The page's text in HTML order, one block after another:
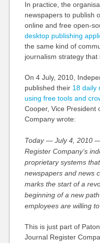
In practice, the
newspapers to publish
online and free open-
desktop publishing
the same kind of
journalism strategy that
On 4 July, 2010,
published their 18 daily
using free tools and
Cooper, Vice President
Company wrote:
Today — July 4, 2010
Register Company’s
proprietary systems
newspapers and news
marks the start of a
beginning of a new
employees are willing
This is just part of
Journal Register